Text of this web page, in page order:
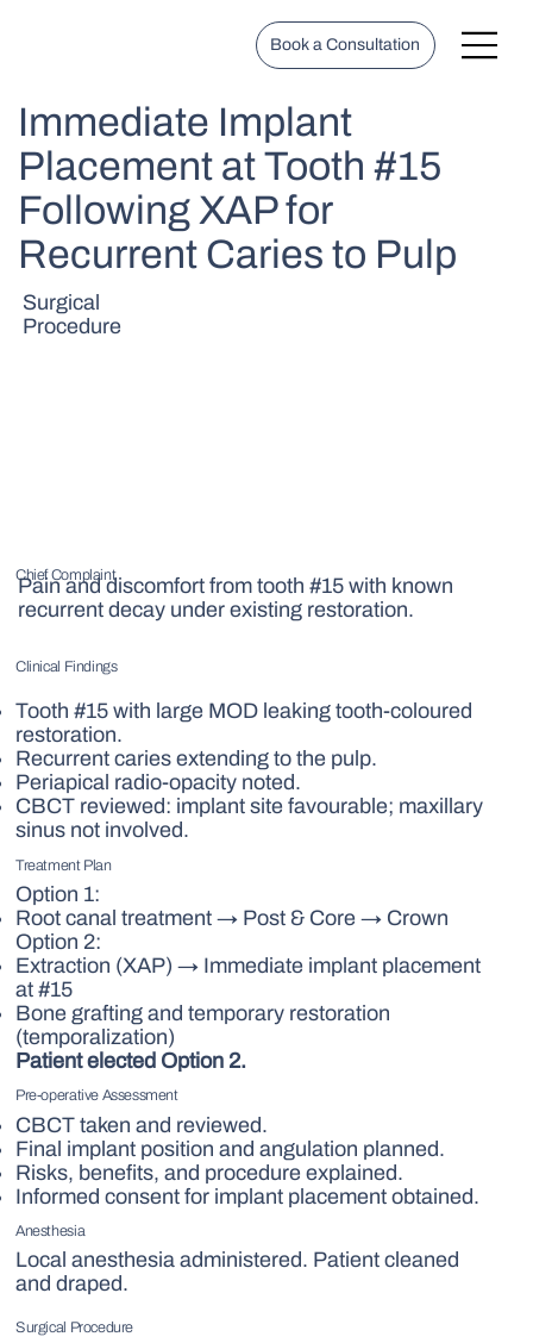
Book a Consultation
Immediate Implant
Placement at Tooth #15
Following XAP for
Recurrent Caries to Pulp
Surgical
Procedure
Chief Complaint
Pain and discomfort from tooth #15 with known
recurrent decay under existing restoration.
Clinical Findings
Tooth #15 with large MOD leaking tooth-coloured
restoration.
Recurrent caries extending to the pulp.
Periapical radio-opacity noted.
CBCT reviewed: implant site favourable; maxillary
sinus not involved.
Treatment Plan
Option 1:
Root canal treatment → Post & Core → Crown
Option 2:
Extraction (XAP) → Immediate implant placement
at #15
Bone grafting and temporary restoration
(temporalization)
Patient elected Option 2.
Pre-operative Assessment
CBCT taken and reviewed.
Final implant position and angulation planned.
Risks, benefits, and procedure explained.
Informed consent for implant placement obtained.
Anesthesia
Local anesthesia administered. Patient cleaned
and draped.
Surgical Procedure